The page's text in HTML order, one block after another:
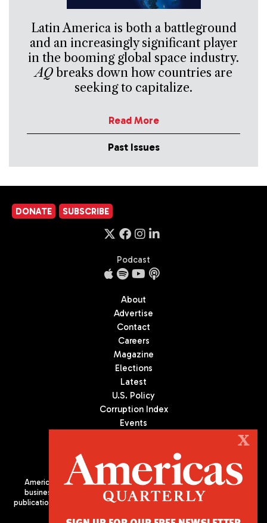
Latin America is both a battleground
and an increasingly significant player
in the booming global space industry.
AQbreaks down how countries are
seeking to capitalize.
Read More
Past Issues
DONATE SUBSCRIBE
Podcast
About
Advertise
Contact
Careers
Magazine
Elections
Latest
U.S. Policy
Corruption Index
Events
Americas Quarterly (AQ) is the premier publication on politics,
business, and culture in Latin America. We are an independent
publication of the Americas Society/Council of the Americas, based
X